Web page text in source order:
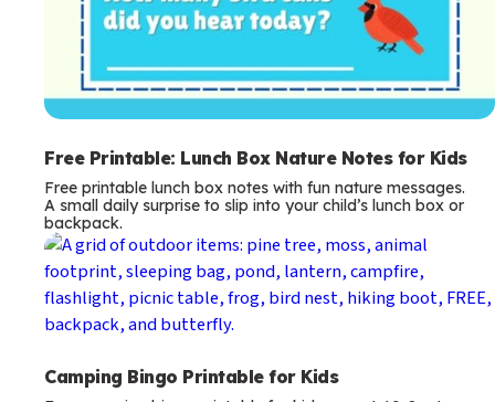
Free Printable: Lunch Box Nature Notes for Kids
Free printable lunch box notes with fun nature messages.
A small daily surprise to slip into your child’s lunch box or
backpack.
Camping Bingo Printable for Kids